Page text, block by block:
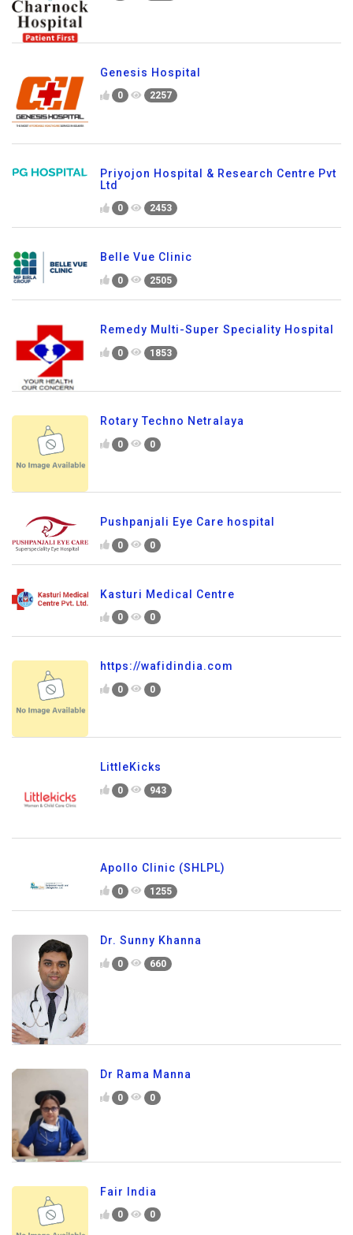
Genesis Hospital
0 2257
Priyojon Hospital & Research Centre Pvt
Ltd
0 2453
Belle Vue Clinic
0 2505
Remedy Multi-Super Speciality Hospital
0 1853
Rotary Techno Netralaya
0 0
Pushpanjali Eye Care hospital
0 0
Kasturi Medical Centre
0 0
https://wafidindia.com
0 0
LittleKicks
0 943
Apollo Clinic (SHLPL)
0 1255
Dr. Sunny Khanna
0 660
Dr Rama Manna
0 0
Fair India
0 0